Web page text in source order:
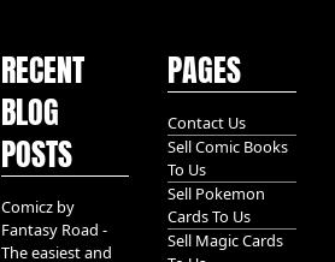
RECENT
BLOG
POSTS
Comicz by
Fantasy Road -
The easiest and
PAGES
Contact Us
Sell Comic Books
To Us
Sell Pokemon
Cards To Us
Sell Magic Cards